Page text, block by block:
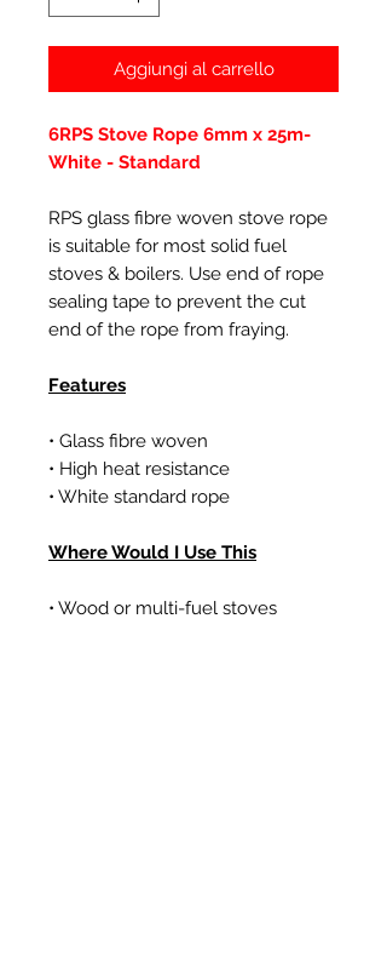
Aggiungi al carrello
6RPS Stove Rope 6mm x 25m-
White - Standard
RPS glass fibre woven stove rope
is suitable for most solid fuel
stoves & boilers. Use end of rope
sealing tape to prevent the cut
end of the rope from fraying.
Features
• Glass fibre woven
• High heat resistance
• White standard rope
Where Would I Use This
• Wood or multi-fuel stoves